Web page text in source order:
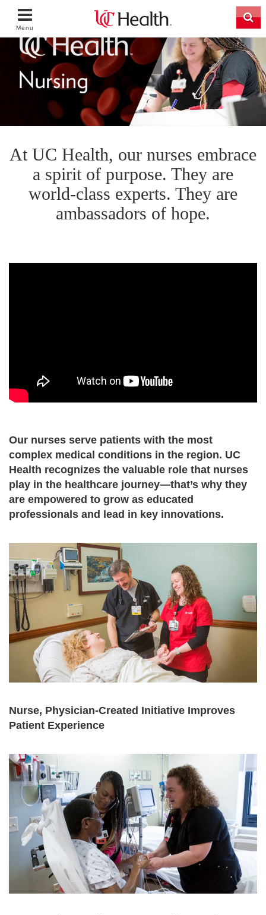
Menu
At UC Health, our nurses embrace
a spirit of purpose. They are
world-class experts. They are
ambassadors of hope.
Our nurses serve patients with the most
complex medical conditions in the region. UC
Health recognizes the valuable role that nurses
play in the healthcare journey—that’s why they
are empowered to grow as educated
professionals and lead in key innovations.
Nurse, Physician-Created Initiative Improves
Patient Experience